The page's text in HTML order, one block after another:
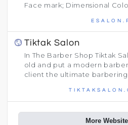
Face mark; Dimensional
Tiktak Salon
In The Barber Shop Tiktak
old and put a modern
client the ultimate
More